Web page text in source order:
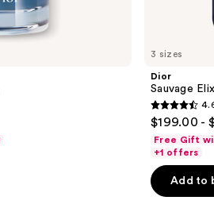
3 sizes
Dior
Sauvage
4.6
out
of
5
stars
$199.00 -
Free Gift
+1 offers
Add to